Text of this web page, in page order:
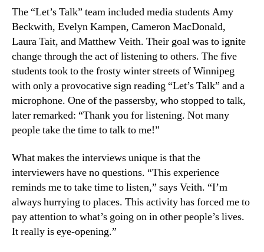
The “Let’s Talk” team included media students Amy
Beckwith, Evelyn Kampen, Cameron MacDonald,
Laura Tait, and Matthew Veith. Their goal was to ignite
change through the act of listening to others. The five
students took to the frosty winter streets of Winnipeg
with only a provocative sign reading “Let’s Talk” and a
microphone. One of the passersby, who stopped to talk,
later remarked: “Thank you for listening. Not many
people take the time to talk to me!”
What makes the interviews unique is that the
interviewers have no questions. “This experience
reminds me to take time to listen,” says Veith. “I’m
always hurrying to places. This activity has forced me to
pay attention to what’s going on in other people’s lives.
It really is eye-opening.”